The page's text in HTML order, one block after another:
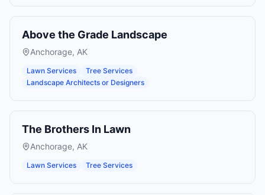
Above the Grade Landscape
Anchorage, AK
Lawn Services
Tree Services
Landscape Architects or Designers
The Brothers In Lawn
Anchorage, AK
Lawn Services Tree Services